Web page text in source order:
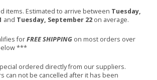
items. Estimated to arrive between Tuesday,
and Tuesday, September 22 on average.
forFREE SHIPPING on most orders over
***
ordered directly from our suppliers.
can not be cancelled after it has been